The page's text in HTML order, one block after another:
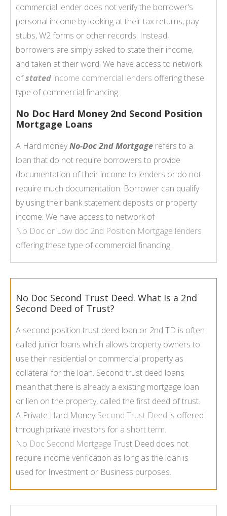
commercial lender does not verify the borrower's
personal income by looking at their tax returns, pay
stubs, W2 forms or other records. Instead,
borrowers are simply asked to state their income,
and taken at their word. We have access to network
ofstated income commercial lenders offering these
type of commercial financing.
No Doc Hard Money 2nd Second Position
Mortgage Loans
A Hard moneyNo-Doc 2nd Mortgage refers to a
loan that do not require borrowers to provide
documentation of their income to lenders or do not
require much documentation. Borrower can qualify
by using their bank statement deposits or property
income. We have access to network of
No Doc or Low doc 2nd Position Mortgage lenders
offering these type of commercial financing.
No Doc Second Trust Deed. What Is a 2nd
Second Deed of Trust?
A second position trust deed loan or 2nd TD is often
called junior loans which allows property owners to
use their residential or commercial property as
collateral for the loan. Second trust deed loans
mean that there is already a existing mortgage loan
or lien on the property, called the first deed of trust.
A Private Hard MoneySecond Trust Deed is offered
through private investors for a short term.
No Doc Second Mortgage Trust Deed does not
require income verification as long as the loan is
used for Investment or Business purposes.